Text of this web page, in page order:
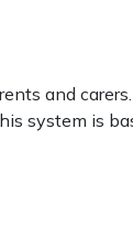
and
system is